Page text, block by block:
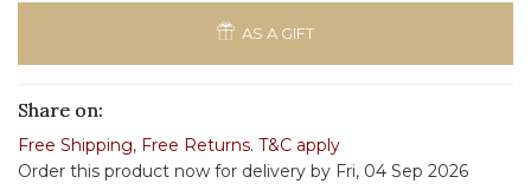
AS A GIFT
Share on:
Free Shipping, Free Returns. T&C apply
Order this product now for delivery by Fri, 04 Sep 2026